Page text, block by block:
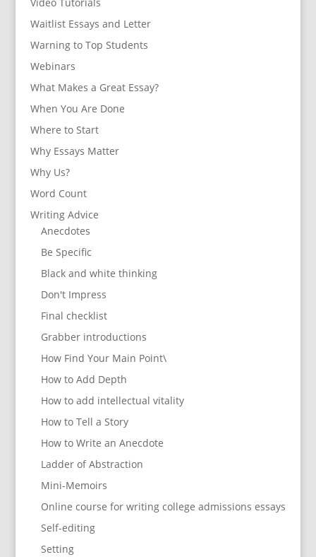
Waitlist Essays and Letter
Warning to Top Students
Webinars
What Makes a Great Essay?
When You Are Done
Where to Start
Why Essays Matter
Why Us?
Word Count
Writing Advice
Anecdotes
Be Specific
Black and white thinking
Don't Impress
Final checklist
Grabber introductions
How Find Your Main Point\
How to Add Depth
How to add intellectual vitality
How to Tell a Story
How to Write an Anecdote
Ladder of Abstraction
Mini-Memoirs
Online course for writing college admissions essays
Self-editing
Setting